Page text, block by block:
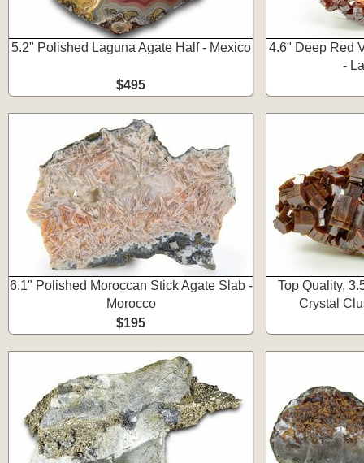
5.2" Polished Laguna Agate Half - Mexico
$495
4.6" Deep Red
-
6.1" Polished Moroccan Stick Agate Slab -
Morocco
$195
Top Quality,
Crystal